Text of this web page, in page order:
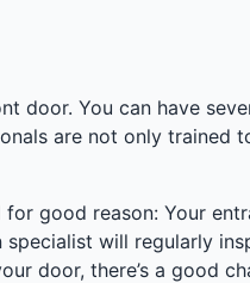
door. You can have
are not only trained
good reason: Your
will regularly
door, there’s a good